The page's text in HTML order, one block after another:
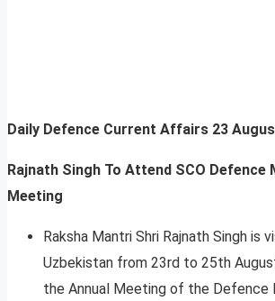
Daily Defence Current Affairs 23
Rajnath Singh To Attend SCO Defence
Meeting
Raksha Mantri Shri Rajnath Singh is
Uzbekistan from 23rd to 25th
the Annual Meeting of the Defence